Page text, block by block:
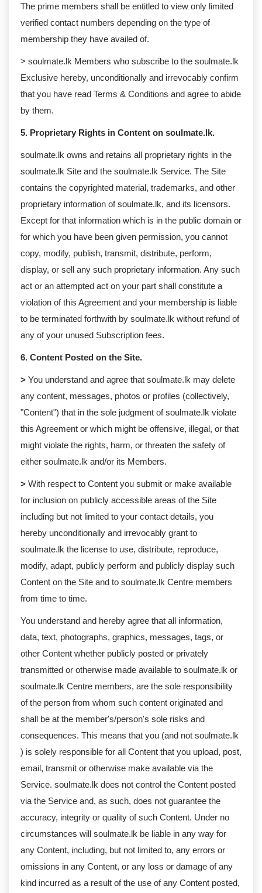
The prime members shall be entitled to view only limited
verified contact numbers depending on the type of
membership they have availed of.
> soulmate.lk Members who subscribe to the soulmate.lk
Exclusive hereby, unconditionally and irrevocably confirm
that you have read Terms & Conditions and agree to abide
by them.
5. Proprietary Rights in Content on soulmate.lk.
soulmate.lk owns and retains all proprietary rights in the
soulmate.lk Site and the soulmate.lk Service. The Site
contains the copyrighted material, trademarks, and other
proprietary information of soulmate.lk, and its licensors.
Except for that information which is in the public domain or
for which you have been given permission, you cannot
copy, modify, publish, transmit, distribute, perform,
display, or sell any such proprietary information. Any such
act or an attempted act on your part shall constitute a
violation of this Agreement and your membership is liable
to be terminated forthwith by soulmate.lk without refund of
any of your unused Subscription fees.
6. Content Posted on the Site.
> You understand and agree that soulmate.lk may delete
any content, messages, photos or profiles (collectively,
"Content") that in the sole judgment of soulmate.lk violate
this Agreement or which might be offensive, illegal, or that
might violate the rights, harm, or threaten the safety of
either soulmate.lk and/or its Members.
> With respect to Content you submit or make available
for inclusion on publicly accessible areas of the Site
including but not limited to your contact details, you
hereby unconditionally and irrevocably grant to
soulmate.lk the license to use, distribute, reproduce,
modify, adapt, publicly perform and publicly display such
Content on the Site and to soulmate.lk Centre members
from time to time.
You understand and hereby agree that all information,
data, text, photographs, graphics, messages, tags, or
other Content whether publicly posted or privately
transmitted or otherwise made available to soulmate.lk or
soulmate.lk Centre members, are the sole responsibility
of the person from whom such content originated and
shall be at the member's/person's sole risks and
consequences. This means that you (and not soulmate.lk
) is solely responsible for all Content that you upload, post,
email, transmit or otherwise make available via the
Service. soulmate.lk does not control the Content posted
via the Service and, as such, does not guarantee the
accuracy, integrity or quality of such Content. Under no
circumstances will soulmate.lk be liable in any way for
any Content, including, but not limited to, any errors or
omissions in any Content, or any loss or damage of any
kind incurred as a result of the use of any Content posted,